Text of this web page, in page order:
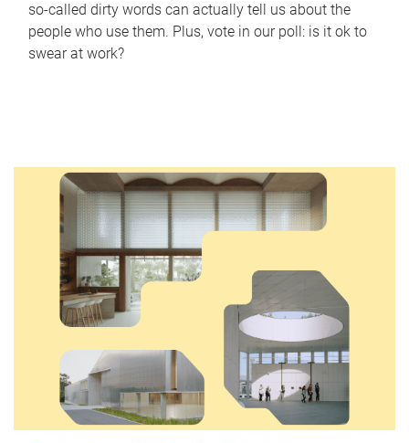
so-called dirty words can actually tell us about the
people who use them. Plus, vote in our poll: is it ok to
swear at work?